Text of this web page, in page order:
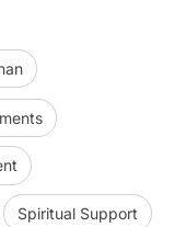
Spiritual Support